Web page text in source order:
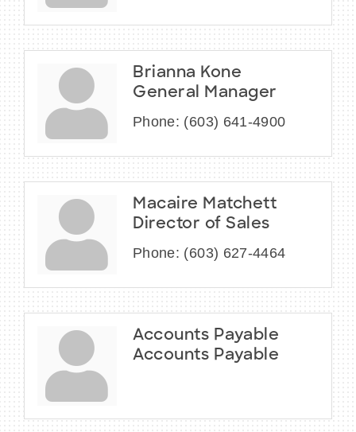
Brianna Kone
General Manager
Phone: (603) 641-4900
Macaire Matchett
Director of Sales
Phone: (603) 627-4464
Accounts Payable
Accounts Payable